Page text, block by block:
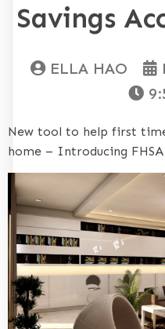
Savings
ELLA HAO
New tool to help first
home – Introducing FHSA